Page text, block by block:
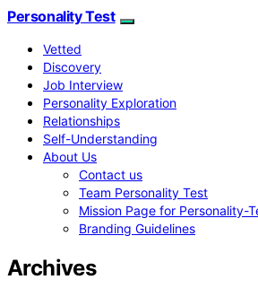
Personality Test
Vetted
Discovery
Job Interview
Personality Exploration
Relationships
Self-Understanding
About Us
Contact us
Team Personality Test
Mission Page for Personality-
Branding Guidelines
Archives